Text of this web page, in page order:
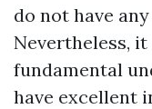
do not have
Nevertheless, it
fundamental
have excellent